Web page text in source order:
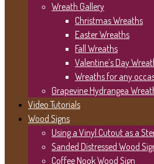
Wreath Gallery
Christmas Wreaths
Easter Wreaths
Fall Wreaths
Valentine’s Day
Wreaths for any
Grapevine Hydrangea
Video Tutorials
Wood Signs
Using a Vinyl Cutout as a
Sanded Distressed Wood
Coffee Nook Wood Sign